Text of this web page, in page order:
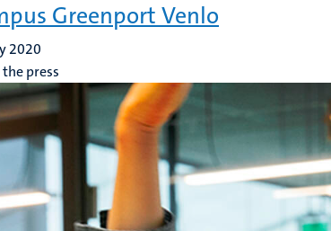
Greenport Venlo
2020
press